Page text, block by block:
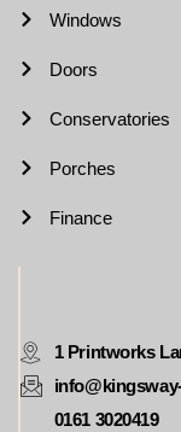
Windows
Doors
Conservatories
Porches
Finance
1 Printworks
0161 3020419